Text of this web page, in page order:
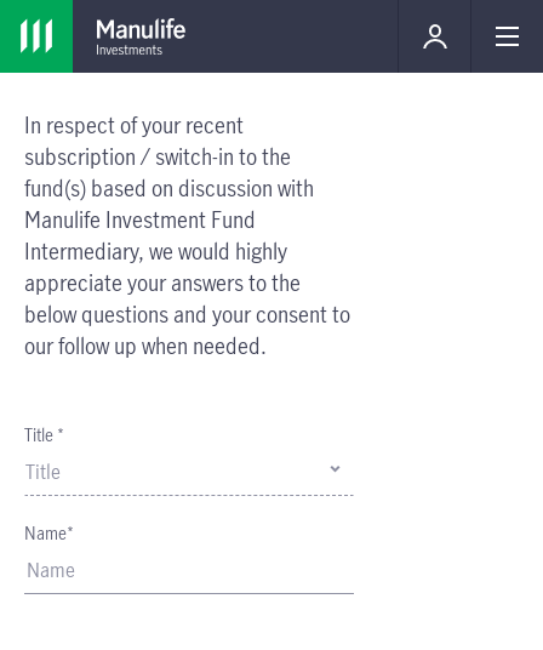
In respect of your recent
subscription / switch-in to the
fund(s) based on discussion with
Manulife Investment Fund
Intermediary, we would highly
appreciate your answers to the
below questions and your consent to
our follow up when needed.
Title *
Title
Name*